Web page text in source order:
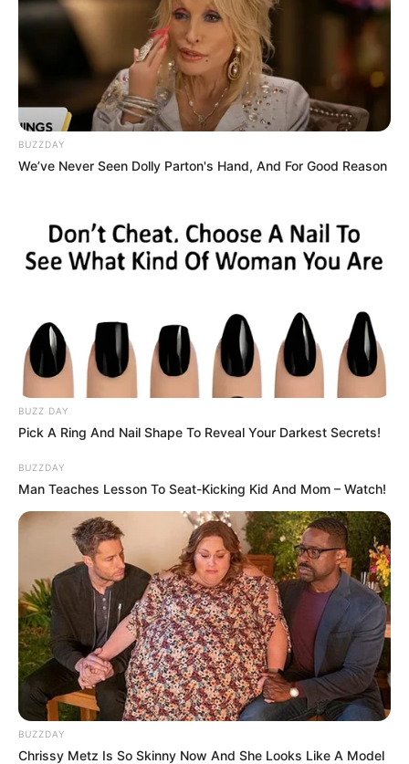
BUZZDAY
We’ve Never Seen Dolly Parton's Hand, And For Good Reason
BUZZ DAY
Pick A Ring And Nail Shape To Reveal Your Darkest Secrets!
BUZZDAY
Man Teaches Lesson To Seat-Kicking Kid And Mom – Watch!
BUZZDAY
Chrissy Metz Is So Skinny Now And She Looks Like A Model